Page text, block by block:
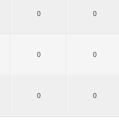
0 0
0 0
0 0